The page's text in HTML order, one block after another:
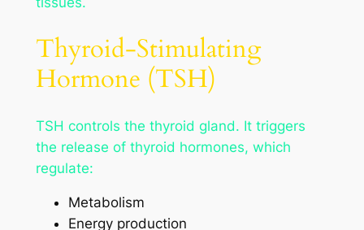
Thyroid-Stimulating
Hormone (TSH)
TSH controls the thyroid gland. It triggers
the release of thyroid hormones, which
regulate:
Metabolism
Energy production